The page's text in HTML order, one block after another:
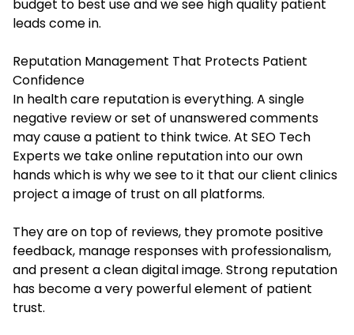
budget to best use and we see high quality patient
leads come in.
Reputation Management That Protects Patient
Confidence
In health care reputation is everything. A single
negative review or set of unanswered comments
may cause a patient to think twice. At SEO Tech
Experts we take online reputation into our own
hands which is why we see to it that our client clinics
project a image of trust on all platforms.
They are on top of reviews, they promote positive
feedback, manage responses with professionalism,
and present a clean digital image. Strong reputation
has become a very powerful element of patient
trust.